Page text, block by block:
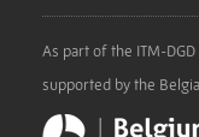
As part of the ITM-
supported by the